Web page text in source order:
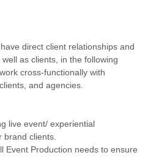
direct client relationships and
as clients, in the following
cross-functionally with
and agencies.
live event/ experiential
brand clients.
Event Production needs to ensure